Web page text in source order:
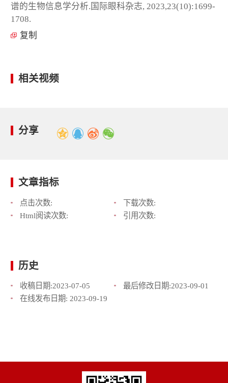
谱的生物信息学分析.国际眼科杂志, 2023,23(10):1699-
1708.
复制
相关视频
分享
文章指标
点击次数:
下载次数:
Html阅读次数:
引用次数:
历史
收稿日期:2023-07-05 最后修改日期:2023-09-01
在线发布日期: 2023-09-19